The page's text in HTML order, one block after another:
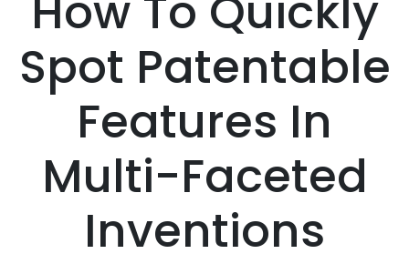
How To Quickly
Spot Patentable
Features In
Multi-Faceted
Inventions